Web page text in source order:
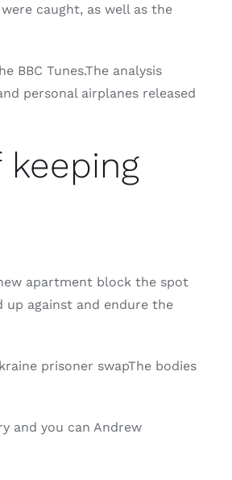
caught, as well as the
BBC Tunes.The analysis
personal airplanes released
apartment block the spot
up against and endure the
prisoner swapThe bodies
and you can Andrew